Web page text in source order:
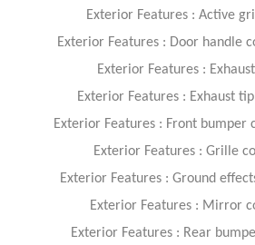
Exterior Features : Active
Exterior Features : Door handle
Exterior Features :
Exterior Features : Exhaust
Exterior Features : Front bumper
Exterior Features : Grille
Exterior Features : Ground
Exterior Features : Mirror
Exterior Features : Rear